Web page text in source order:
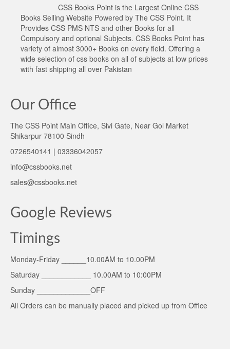
CSS Books Point is the Largest Online CSS
Books Selling Website Powered by The CSS Point. It
Provides CSS PMS NTS and other Books for all
Compulsory and optional Subjects. CSS Books Point has
variety of almost 3000+ Books on every field. Offering a
wide selection of css books on all of subjects at low prices
with fast shipping all over Pakistan
Our Office
The CSS Point Main Office, Sivi Gate, Near Gol Market
Shikarpur 78100 Sindh
0726540141 | 03336042057
info@cssbooks.net
sales@cssbooks.net
Google Reviews
Timings
Monday-Friday ______10.00AM to 10.00PM
Saturday ____________ 10.00AM to 10:00PM
Sunday _____________OFF
All Orders can be manually placed and picked up from Office